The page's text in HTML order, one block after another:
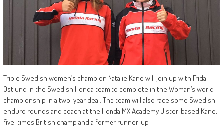
Triple Swedish women’s champion Natalie Kane will join up with Frida
Ostlund in the Swedish Honda team to complete in the Woman’s world
championship in a two-year deal. The team will also race some Swedish
enduro rounds and coach at the Honda MX Academy Ulster-based Kane,
five-times British champ and a former runner-up